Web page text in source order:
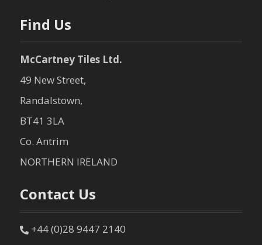
Find Us
McCartney Tiles Ltd.
49 New Street,
Randalstown,
BT41 3LA
Co. Antrim
NORTHERN IRELAND
Contact Us
+44 (0)28 9447 2140